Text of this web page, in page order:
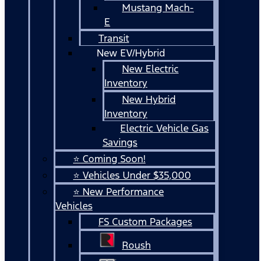
Mustang Mach-
E
Transit
New EV/Hybrid
New Electric
Inventory
New Hybrid
Inventory
Electric Vehicle Gas
Savings
⭐ Coming Soon!
⭐ Vehicles Under $35,000
⭐ New Performance
Vehicles
FS Custom Packages
Roush